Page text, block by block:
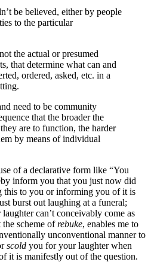
be believed, either by people
to the particular
the actual or presumed
that determine what can and
ordered, asked, etc. in a
need to be community
that the broader the
are to function, the harder
by means of individual
of a declarative form like “You
inform you that you just now did
this to you or informing you of it is
burst out laughing at a funeral;
can’t conceivably come as
the scheme ofrebuke, enables me to
unconventional manner to
scold you for your laughter when
it is manifestly out of the question.